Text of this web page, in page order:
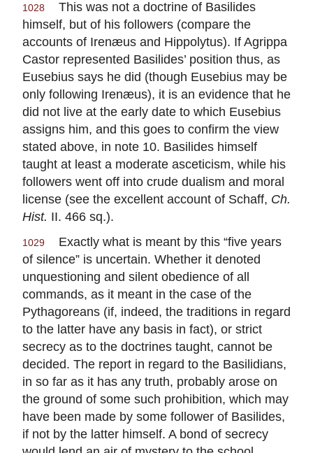
1028
This was not a doctrine of Basilides
himself, but of his followers (compare the
accounts of Irenæus and Hippolytus). If Agrippa
Castor represented Basilides’ position thus, as
Eusebius says he did (though Eusebius may be
only following Irenæus), it is an evidence that he
did not live at the early date to which Eusebius
assigns him, and this goes to confirm the view
stated above, in note 10. Basilides himself
taught at least a moderate asceticism, while his
followers went off into crude dualism and moral
license (see the excellent account of Schaff, Ch.
Hist. II. 466 sq.).
1029
Exactly what is meant by this “five years
of silence” is uncertain. Whether it denoted
unquestioning and silent obedience of all
commands, as it meant in the case of the
Pythagoreans (if, indeed, the traditions in regard
to the latter have any basis in fact), or strict
secrecy as to the doctrines taught, cannot be
decided. The report in regard to the Basilidians,
in so far as it has any truth, probably arose on
the ground of some such prohibition, which may
have been made by some follower of Basilides,
if not by the latter himself. A bond of secrecy